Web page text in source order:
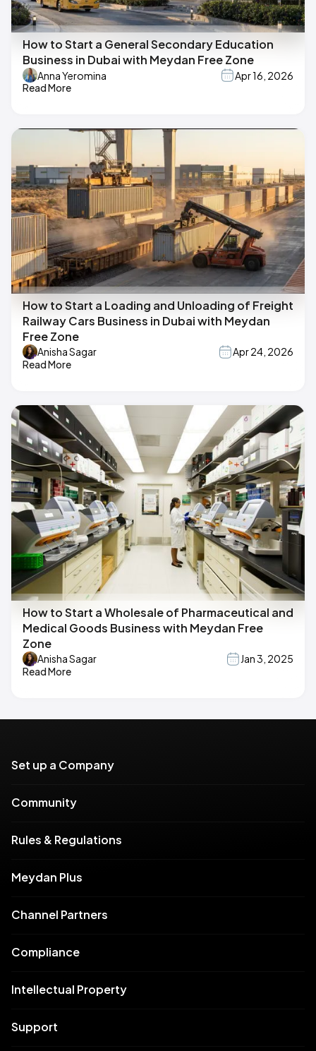
How to Start a General Secondary Education
Business in Dubai with Meydan Free Zone
Anna Yeromina
Apr 16, 2026
Read More
How to Start a Loading and Unloading of Freight
Railway Cars Business in Dubai with Meydan
Free Zone
Anisha Sagar
Apr 24, 2026
Read More
How to Start a Wholesale of Pharmaceutical and
Medical Goods Business with Meydan Free
Zone
Anisha Sagar
Jan 3, 2025
Read More
Set up a Company
Community
Rules & Regulations
Meydan Plus
Channel Partners
Compliance
Intellectual Property
Support